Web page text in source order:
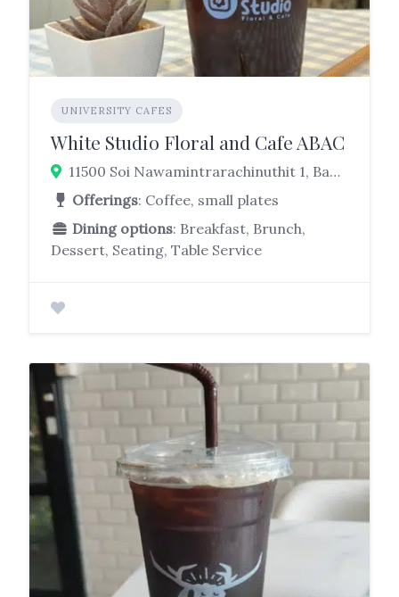
UNIVERSITY CAFES
White Studio Floral and Cafe ABAC
11500 Soi Nawamintrarachinuthit 1, Bang Bo, Samut Prakan, 10560, Thailand
Offerings: Coffee, small plates
Dining options: Breakfast, Brunch,
Dessert, Seating, Table Service